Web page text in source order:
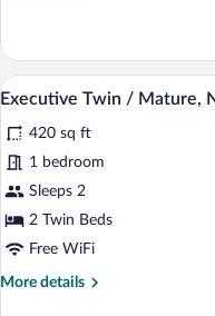
Double
Windows,
Smoking
View
photos
for
Executive
Twin
/
Non
1
Executive Twin / Mature,
420 sq ft
1 bedroom
Sleeps 2
2 Twin Beds
Free WiFi
More details
More